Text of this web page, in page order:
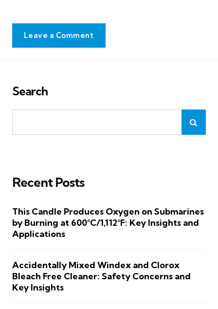
Leave a Comment
Search
Recent Posts
This Candle Produces Oxygen on Submarines
by Burning at 600°C/1,112°F: Key Insights and
Applications
Accidentally Mixed Windex and Clorox
Bleach Free Cleaner: Safety Concerns and
Key Insights